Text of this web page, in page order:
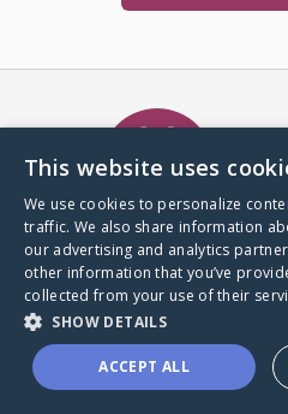
A world where no one
through a health journey
Donate to CaringBridge
This website uses
We use cookies to personalize
traffic. We also share information
our advertising and analytics
other information that you’ve
collected from your use of their
SHOW DETAILS
ACCEPT ALL